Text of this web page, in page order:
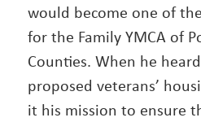
would become one of
for the Family YMCA of
Counties. When he
proposed veterans’
it his mission to ensure